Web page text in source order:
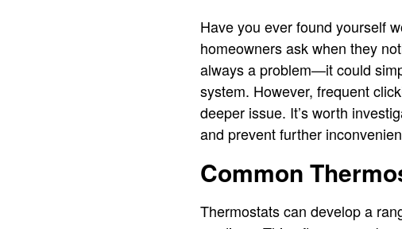
Have you ever found yourself
homeowners ask when they
always a problem—it could
system. However, frequent
deeper issue. It’s worth
and prevent further
Common
Thermostats can develop a